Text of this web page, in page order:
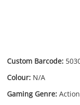
Custom Barcode:
Colour: N/A
Gaming Genre: Action